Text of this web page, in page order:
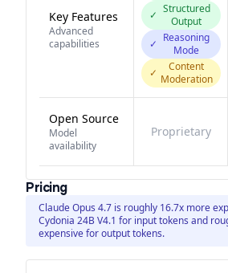
Key Features
Advanced
capabilities
✓ Structured
Output
✓ Reasoning
Mode
✓
Content
Moderation
Open Source
Model
availability
Proprietary
Pricing
Claude Opus 4.7 is roughly 16.7x more
Cydonia 24B V4.1 for input tokens and
expensive for output tokens.